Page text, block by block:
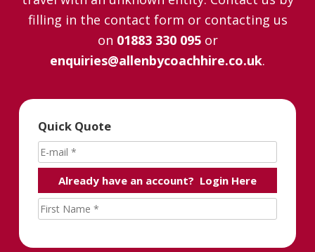
filling in the contact form or contacting us
on 01883 330 095or
enquiries@allenbycoachhire.co.uk.